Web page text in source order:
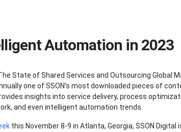
Automation in 2023
State of Shared Services and Outsourcing Global
one of SSON’s most downloaded pieces of
insights into service delivery, process
and even intelligent automation trends.
this November 8-9 in Atlanta, Georgia, SSON Digital